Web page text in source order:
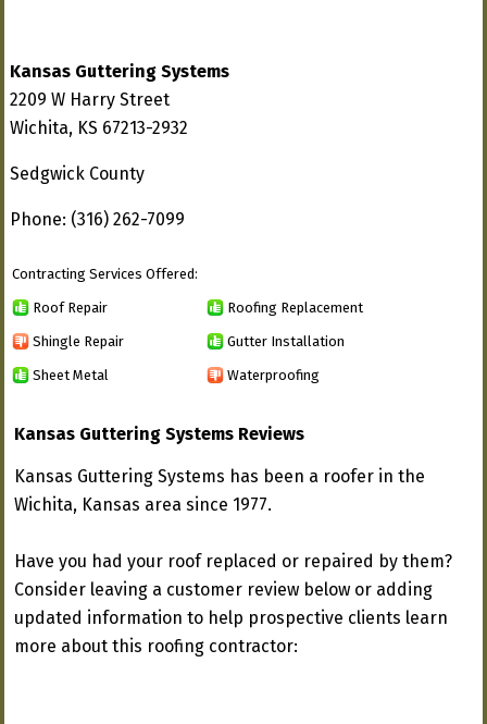
Kansas Guttering Systems
2209 W Harry Street
Wichita, KS 67213-2932
Sedgwick County
Phone: (316) 262-7099
Contracting Services Offered:
Roof Repair Roofing Replacement
Shingle Repair Gutter Installation
Sheet Metal Waterproofing
Kansas Guttering Systems Reviews
Kansas Guttering Systems has been a roofer in the
Wichita, Kansas area since 1977.
Have you had your roof replaced or repaired by them?
Consider leaving a customer review below or adding
updated information to help prospective clients learn
more about this roofing contractor: